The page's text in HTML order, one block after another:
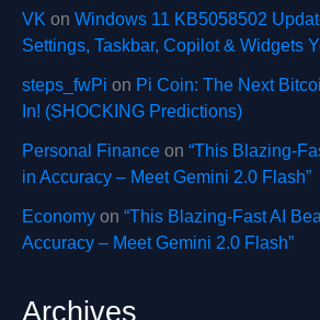
VK on Windows 11 KB5058502
Settings, Taskbar, Copilot & Widgets
steps_fwPi on Pi Coin: The Next
In! (SHOCKING Predictions)
Personal Finance on “This Blazing-
in Accuracy – Meet Gemini 2.0 Flash”
Economy on “This Blazing-Fast AI
Accuracy – Meet Gemini 2.0 Flash”
Archives